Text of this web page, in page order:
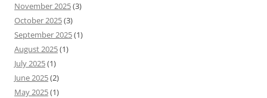
November 2025(3)
October 2025(3)
September 2025(1)
August 2025(1)
July 2025(1)
June 2025(2)
May 2025(1)